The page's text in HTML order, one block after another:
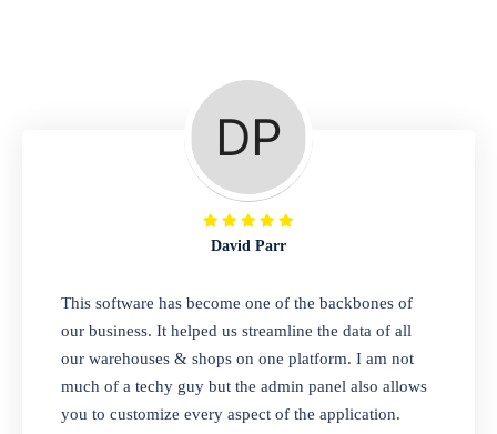
A complete suite of features to manage repair
business, create job sheet, assign job sheet to
technician, repair status, convert job sheet to
invoices. Self link for customers to check
repair progress
Departmental Store
Looking for a software solution that can help
you manage and sell all of your essential
items in one place? Look no further than our
one-stop departmental store software.
David Parr
This software has become one of the backbones of
our business. It helped us streamline the data of all
our warehouses & shops on one platform. I am not
much of a techy guy but the admin panel also allows
you to customize every aspect of the application.